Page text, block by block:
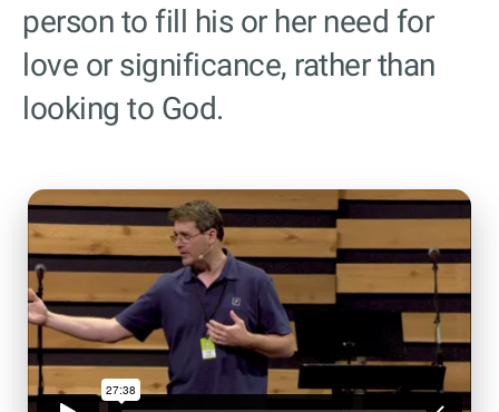
person to fill his or her need for
love or significance, rather than
looking to God.